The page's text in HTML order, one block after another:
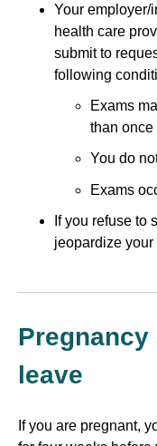
Your employer/
health care
submit to
following
Exams
than once
You do
Exams
If you refuse to
jeopardize your
leave
If you are pregnant,